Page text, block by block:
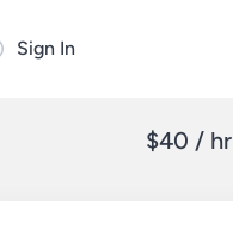
Sign In
$40 / hr